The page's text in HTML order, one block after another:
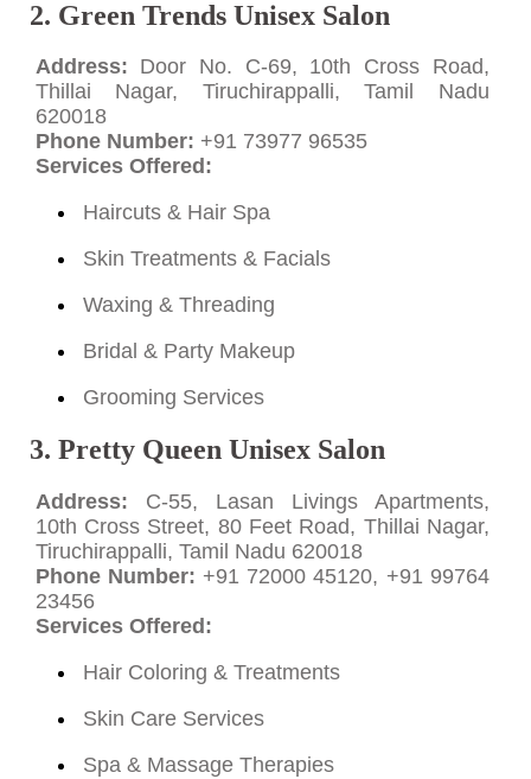
2. Green Trends Unisex Salon
Address: Door No. C-69, 10th Cross Road,
Thillai Nagar, Tiruchirappalli, Tamil Nadu
620018
Phone Number: +91 73977 96535
Services Offered:
Haircuts & Hair Spa
Skin Treatments & Facials
Waxing & Threading
Bridal & Party Makeup
Grooming Services
3. Pretty Queen Unisex Salon
Address: C-55, Lasan Livings Apartments,
10th Cross Street, 80 Feet Road, Thillai Nagar,
Tiruchirappalli, Tamil Nadu 620018
Phone Number: +91 72000 45120, +91 99764
23456
Services Offered:
Hair Coloring & Treatments
Skin Care Services
Spa & Massage Therapies